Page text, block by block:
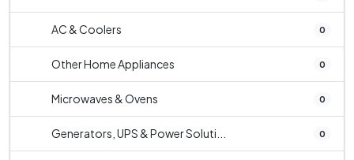
AC & Coolers 0
Other Home Appliances 0
Microwaves & Ovens 0
Generators, UPS & Power Soluti... 0